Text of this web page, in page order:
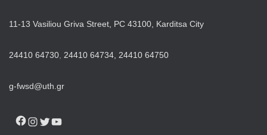
11-13 Vasiliou Griva Street, PC 43100, Karditsa City
24410 64730 24410 64734, 24410 64750
g-fwsd@uth.gr